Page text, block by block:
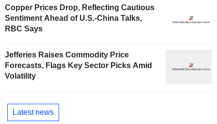
Copper Prices Drop, Reflecting Cautious
Sentiment Ahead of U.S.-China Talks,
RBC Says
Jefferies Raises Commodity Price
Forecasts, Flags Key Sector Picks Amid
Volatility
Latest news